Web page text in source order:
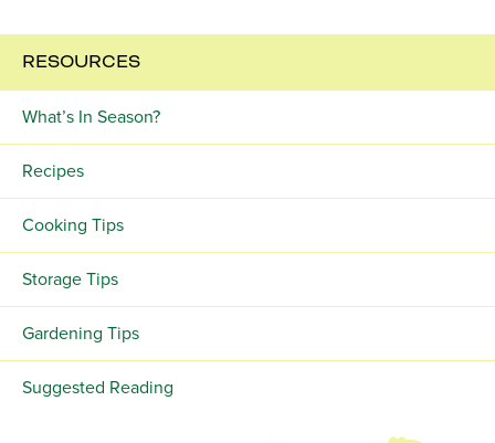
RESOURCES
What’s In Season?
Recipes
Cooking Tips
Storage Tips
Gardening Tips
Suggested Reading